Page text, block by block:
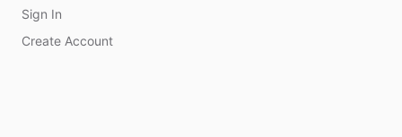
Sign In
Create Account